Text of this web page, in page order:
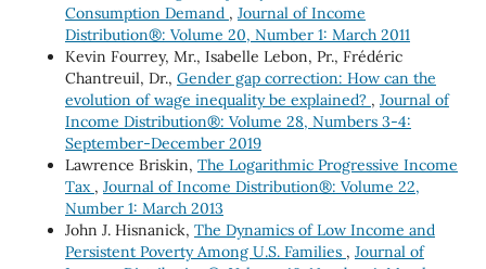
Consumption Demand , Journal of Income
Distribution®: Volume 20, Number 1: March 2011
Kevin Fourrey, Mr., Isabelle Lebon, Pr., Frédéric
Chantreuil, Dr., Gender gap correction: How can the
evolution of wage inequality be explained? , Journal of
Income Distribution®: Volume 28, Numbers 3-4:
September-December 2019
Lawrence Briskin, The Logarithmic Progressive Income
Tax , Journal of Income Distribution®: Volume 22,
Number 1: March 2013
John J. Hisnanick, The Dynamics of Low Income and
Persistent Poverty Among U.S. Families , Journal of